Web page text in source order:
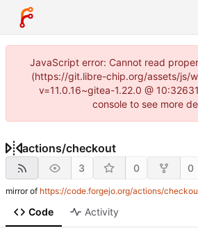
JavaScript error: Cannot read
(https://git.libre-chip.org/assets/js/
v=11.0.16~gitea-1.22.0 @
console to see more
actions/checkout
3 0 0
mirror of https://code.forgejo.org/actions/
Code Activity